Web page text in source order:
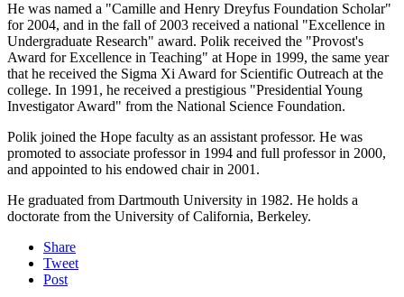
He was named a "Camille and Henry Dreyfus Foundation Scholar"
for 2004, and in the fall of 2003 received a national "Excellence in
Undergraduate Research" award. Polik received the "Provost's
Award for Excellence in Teaching" at Hope in 1999, the same year
that he received the Sigma Xi Award for Scientific Outreach at the
college. In 1991, he received a prestigious "Presidential Young
Investigator Award" from the National Science Foundation.
Polik joined the Hope faculty as an assistant professor. He was
promoted to associate professor in 1994 and full professor in 2000,
and appointed to his endowed chair in 2001.
He graduated from Dartmouth University in 1982. He holds a
doctorate from the University of California, Berkeley.
Share
Tweet
Post